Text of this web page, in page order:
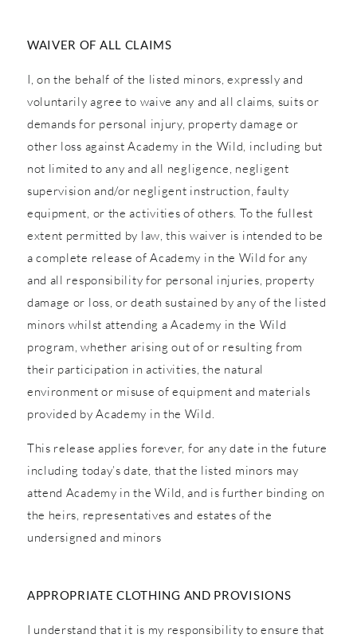
WAIVER OF ALL CLAIMS
I, on the behalf of the listed minors, expressly and
voluntarily agree to waive any and all claims, suits or
demands for personal injury, property damage or
other loss against Academy in the Wild, including but
not limited to any and all negligence, negligent
supervision and/or negligent instruction, faulty
equipment, or the activities of others. To the fullest
extent permitted by law, this waiver is intended to be
a complete release of Academy in the Wild for any
and all responsibility for personal injuries, property
damage or loss, or death sustained by any of the listed
minors whilst attending a Academy in the Wild
program, whether arising out of or resulting from
their participation in activities, the natural
environment or misuse of equipment and materials
provided by Academy in the Wild.
This release applies forever, for any date in the future
including today’s date, that the listed minors may
attend Academy in the Wild, and is further binding on
the heirs, representatives and estates of the
undersigned and minors
APPROPRIATE CLOTHING AND PROVISIONS
I understand that it is my responsibility to ensure that